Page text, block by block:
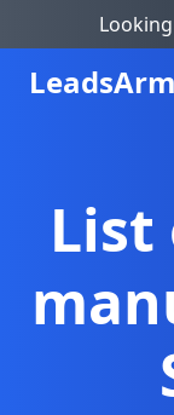
Leads
List